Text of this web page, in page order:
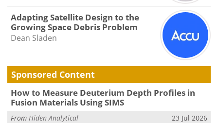
Adapting Satellite Design to the
Growing Space Debris Problem
Dean Sladen
Sponsored Content
How to Measure Deuterium Depth Profiles in
Fusion Materials Using SIMS
From Hiden Analytical 23 Jul 2026